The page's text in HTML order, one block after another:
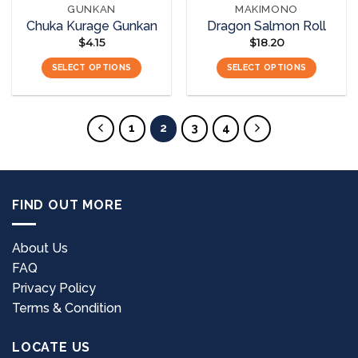
product
page
product
page
GUNKAN
Chuka Kurage Gunkan
$4.15
SELECT OPTIONS
has
multiple
The
may
product
page
MAKIMONO
Dragon Salmon Roll
$18.20
SELECT OPTIONS
has
multiple
The
1 2 3 4
FIND OUT MORE
About Us
FAQ
Privacy Policy
Terms & Condition
LOCATE US